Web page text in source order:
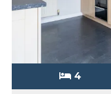
4